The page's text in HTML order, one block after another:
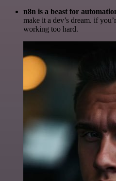
n8n is a beast for
make it a dev’s dream. if
working too hard.